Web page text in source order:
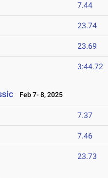
7.44
23.74
23.69
3:44.72
Feb 7- 8, 2025
7.37
7.46
23.73